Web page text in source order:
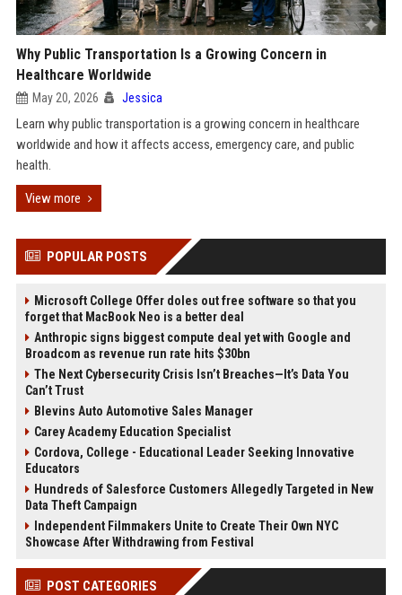
Why Public Transportation Is a Growing Concern in
Healthcare Worldwide
May 20, 2026 Jessica
Learn why public transportation is a growing concern in healthcare
worldwide and how it affects access, emergency care, and public
health.
View more
POPULAR POSTS
Microsoft College Offer doles out free software so that you
forget that MacBook Neo is a better deal
Anthropic signs biggest compute deal yet with Google and
Broadcom as revenue run rate hits $30bn
The Next Cybersecurity Crisis Isn’t Breaches—It’s Data You
Can’t Trust
Blevins Auto Automotive Sales Manager
Carey Academy Education Specialist
Cordova, College - Educational Leader Seeking Innovative
Educators
Hundreds of Salesforce Customers Allegedly Targeted in New
Data Theft Campaign
Independent Filmmakers Unite to Create Their Own NYC
Showcase After Withdrawing from Festival
POST CATEGORIES